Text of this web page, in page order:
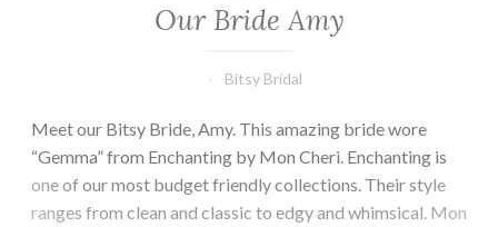
Our Bride Amy
Bitsy Bridal
Meet our Bitsy Bride, Amy. This amazing bride wore
“Gemma” from Enchanting by Mon Cheri. Enchanting is
one of our most budget friendly collections. Their style
ranges from clean and classic to edgy and whimsical. Mon